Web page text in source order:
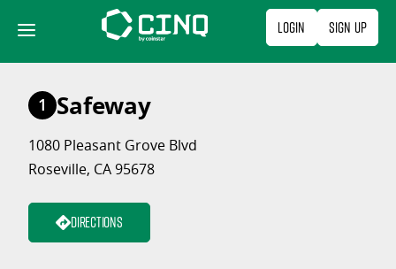
content
Login Sign Up
1 Safeway
1080 Pleasant Grove Blvd
Roseville, CA 95678
Directions